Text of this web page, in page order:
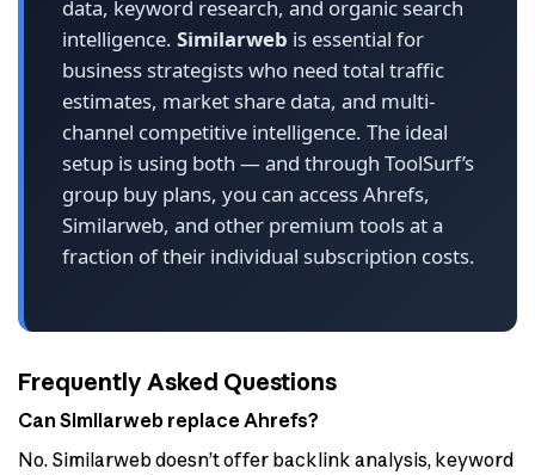
data, keyword research, and organic search
intelligence. Similarweb is essential for
business strategists who need total traffic
estimates, market share data, and multi-
channel competitive intelligence. The ideal
setup is using both — and through ToolSurf’s
group buy plans, you can access Ahrefs,
Similarweb, and other premium tools at a
fraction of their individual subscription costs.
Frequently Asked Questions
Can Similarweb replace Ahrefs?
No. Similarweb doesn’t offer backlink analysis, keyword